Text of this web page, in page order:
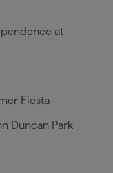
at
Fiesta
Duncan Park